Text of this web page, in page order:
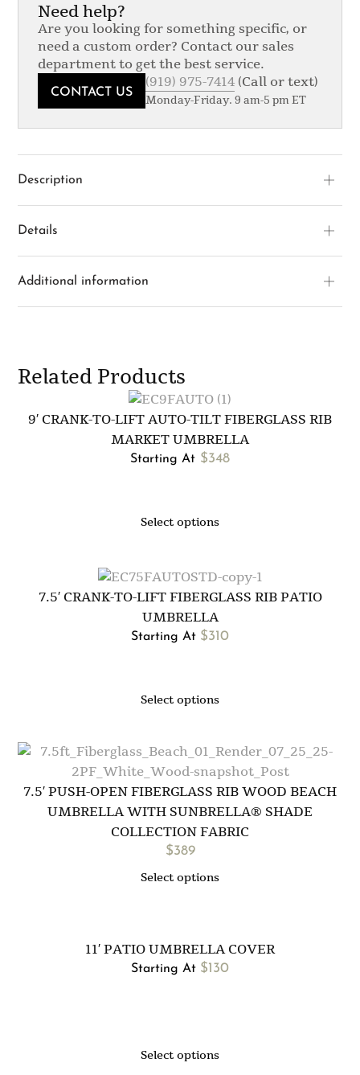
Need help?
Are you looking for something specific, or
need a custom order? Contact our sales
department to get the best service.
CONTACT US
(919) 975-7414 (Call or text)
Monday-Friday. 9 am-5 pm ET
Description
Details
Additional information
Related Products
9′ CRANK-TO-LIFT AUTO-TILT FIBERGLASS RIB
MARKET UMBRELLA
Starting At $348
Select options
7.5′ CRANK-TO-LIFT FIBERGLASS RIB PATIO
UMBRELLA
Starting At $310
Select options
7.5′ PUSH-OPEN FIBERGLASS RIB WOOD BEACH
UMBRELLA WITH SUNBRELLA® SHADE
COLLECTION FABRIC
$389
Select options
11′ PATIO UMBRELLA COVER
Starting At $130
Select options